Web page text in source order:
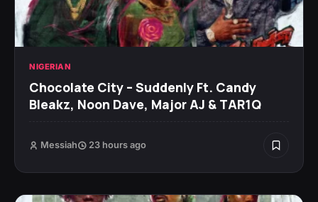
NIGERIAN
Chocolate City – Suddenly Ft. Candy
Bleakz, Noon Dave, Major AJ & TAR1Q
Messiah 23 hours ago